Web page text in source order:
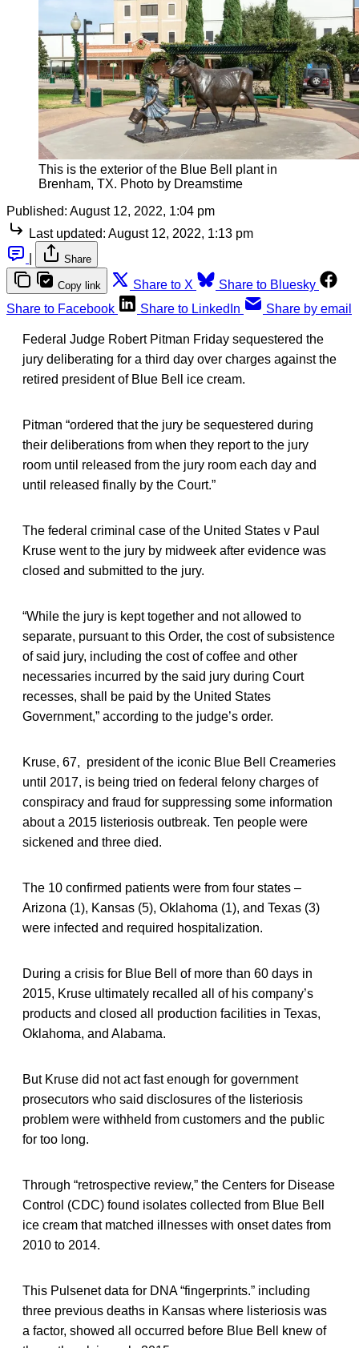
This is the exterior of the Blue Bell plant in
Brenham, TX. Photo by Dreamstime
Published: August 12, 2022, 1:04 pm
Last updated: August 12, 2022, 1:13 pm
Share
Copy link Share to X
Share to Bluesky
Share to Facebook
Share to LinkedIn Share by email
Federal Judge Robert Pitman Friday sequestered the
jury deliberating for a third day over charges against the
retired president of Blue Bell ice cream.
Pitman “ordered that the jury be sequestered during
their deliberations from when they report to the jury
room until released from the jury room each day and
until released finally by the Court.”
The federal criminal case of the United States v Paul
Kruse went to the jury by midweek after evidence was
closed and submitted to the jury.
“While the jury is kept together and not allowed to
separate, pursuant to this Order, the cost of subsistence
of said jury, including the cost of coffee and other
necessaries incurred by the said jury during Court
recesses, shall be paid by the United States
Government,” according to the judge’s order.
Kruse, 67, president of the iconic Blue Bell Creameries
until 2017, is being tried on federal felony charges of
conspiracy and fraud for suppressing some information
about a 2015 listeriosis outbreak. Ten people were
sickened and three died.
The 10 confirmed patients were from four states –
Arizona (1), Kansas (5), Oklahoma (1), and Texas (3)
were infected and required hospitalization.
During a crisis for Blue Bell of more than 60 days in
2015, Kruse ultimately recalled all of his company’s
products and closed all production facilities in Texas,
Oklahoma, and Alabama.
But Kruse did not act fast enough for government
prosecutors who said disclosures of the listeriosis
problem were withheld from customers and the public
for too long.
Through “retrospective review,” the Centers for Disease
Control (CDC) found isolates collected from Blue Bell
ice cream that matched illnesses with onset dates from
2010 to 2014.
This Pulsenet data for DNA “fingerprints.” including
three previous deaths in Kansas where listeriosis was
a factor, showed all occurred before Blue Bell knew of